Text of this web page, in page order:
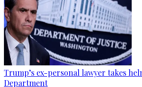
Trump’s ex-personal lawyer takes
Department